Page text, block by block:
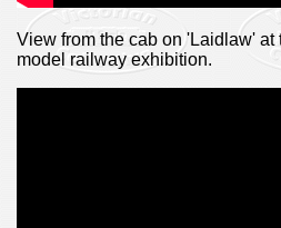
View from the cab on 'Laidlaw'
model railway exhibition.